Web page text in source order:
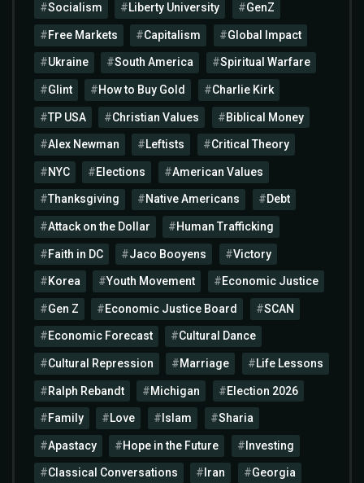
Socialism Liberty University GenZ
Free Markets Capitalism Global Impact
Ukraine South America Spiritual Warfare
Glint How to Buy Gold Charlie Kirk
TP USA Christian Values Biblical Money
Alex Newman Leftists Critical Theory
NYC Elections American Values
Thanksgiving Native Americans Debt
Attack on the Dollar Human Trafficking
Faith in DC Jaco Booyens Victory
Korea Youth Movement Economic Justice
Gen Z Economic Justice Board SCAN
Economic Forecast Cultural Dance
Cultural Repression Marriage Life Lessons
Ralph Rebandt Michigan Election 2026
Family Love Islam Sharia
Apastacy Hope in the Future Investing
Classical Conversations Iran Georgia